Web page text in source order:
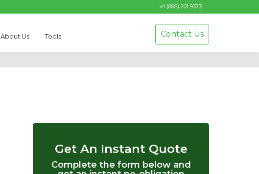
+1 (866) 201 9373
About Us Tools Contact Us
Get An Instant Quote
Complete the form below and